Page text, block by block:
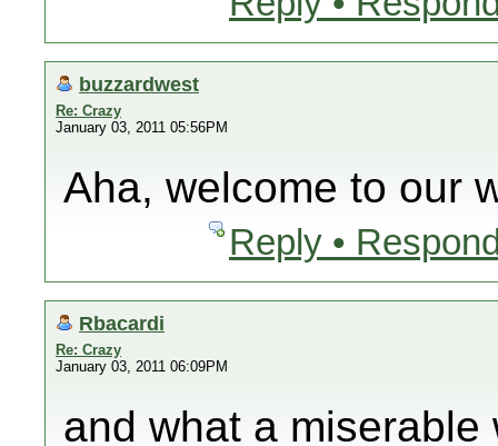
buzzardwest
Re: Crazy
January 03, 2011 05:56PM
Aha, welcome to our
Reply •
Rbacardi
Re: Crazy
January 03, 2011 06:09PM
and what a miserable